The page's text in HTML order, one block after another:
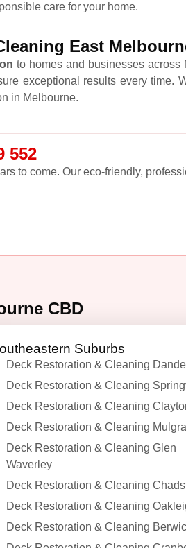
care for your home.
East
to homes and businesses across
exceptional results every time.
in Melbourne.
552
to come. Our eco-friendly,
CBD
Suburbs
Deck Restoration & Cleaning
Deck Restoration & Cleaning
Deck Restoration & Cleaning
Deck Restoration & Cleaning
Deck Restoration & Cleaning Glen
Waverley
Deck Restoration & Cleaning
Deck Restoration & Cleaning
Deck Restoration & Cleaning